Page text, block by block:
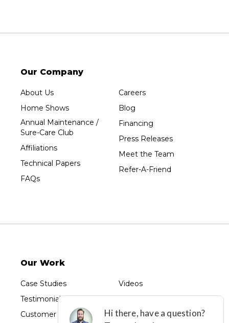
Stevens Point
Unity
Vesper
Wausau
Westboro
Westfield
1-920-215-8999
Sure-Dry, LLC
Wausau, WI 54401
1-715-200-8211
Our Company
About Us
Home Shows
Annual Maintenance /
Sure-Care Club
Affiliations
Technical Papers
FAQs
Careers
Blog
Financing
Press Releases
Meet the Team
Refer-A-Friend
Our Work
Case Studies
Testimonials
Customer Reviews
Videos
Before & After